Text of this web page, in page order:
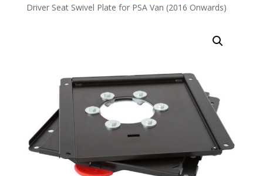
Driver Seat Swivel Plate for PSA Van (2016 Onwards)